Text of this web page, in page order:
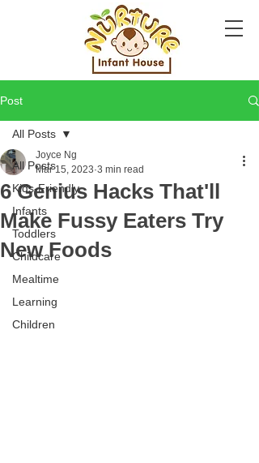
Post
All Posts
Kids-Friendly
Infants
Toddlers
Childcare
Mealtime
Learning
Children
All Posts
6 Genius Hacks That'll
Make Fussy Eaters Try
New Foods
Joyce Ng
Mar 15, 2023 3 min read